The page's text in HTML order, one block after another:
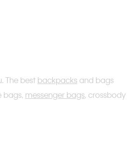
The best backpacksand bags
bags, messenger bags, crossbody